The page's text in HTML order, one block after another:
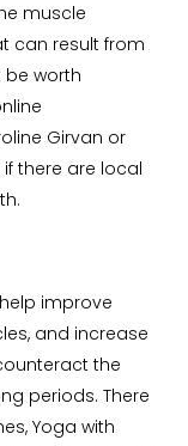
muscle
can result from
be worth
Girvan or
there are local
improve
and increase
the
periods. There
Yoga with